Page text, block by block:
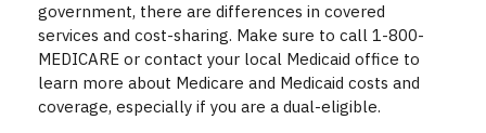
government, there are differences in covered
services and cost-sharing. Make sure to call 1-800-
MEDICARE or contact your local Medicaid office to
learn more about Medicare and Medicaid costs and
coverage, especially if you are a dual-eligible.